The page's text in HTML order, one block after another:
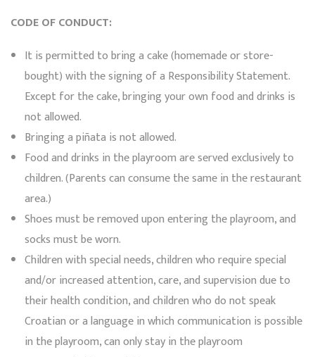
CODE OF CONDUCT:
It is permitted to bring a cake (homemade or store-
bought) with the signing of a Responsibility Statement.
Except for the cake, bringing your own food and drinks is
not allowed.
Bringing a piñata is not allowed.
Food and drinks in the playroom are served exclusively to
children. (Parents can consume the same in the restaurant
area.)
Shoes must be removed upon entering the playroom, and
socks must be worn.
Children with special needs, children who require special
and/or increased attention, care, and supervision due to
their health condition, and children who do not speak
Croatian or a language in which communication is possible
in the playroom, can only stay in the playroom